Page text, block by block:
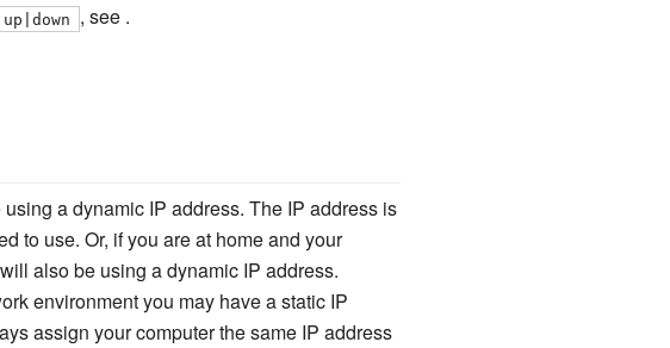
up|down
, see .
a dynamic IP address. The IP address is
to use. Or, if you are at home and your
also be using a dynamic IP address.
environment you may have a static IP
assign your computer the same IP address